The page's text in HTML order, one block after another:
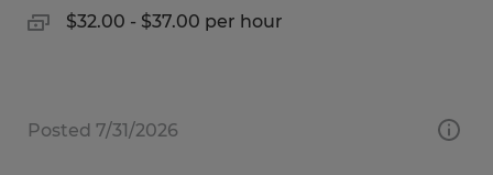
$32.00 - $37.00 per hour
Posted 7/31/2026